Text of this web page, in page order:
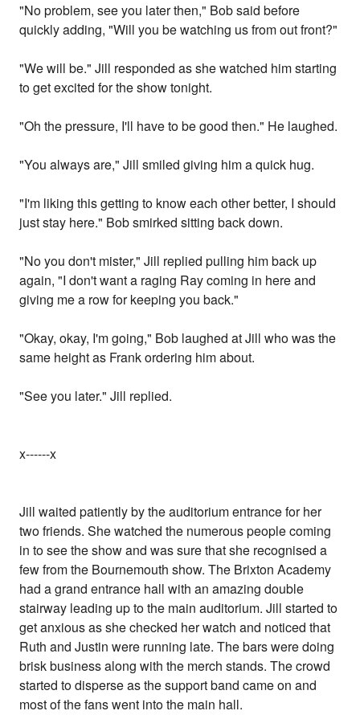
"No problem, see you later then," Bob said before
quickly adding, "Will you be watching us from out front?"
"We will be." Jill responded as she watched him starting
to get excited for the show tonight.
"Oh the pressure, I'll have to be good then." He laughed.
"You always are," Jill smiled giving him a quick hug.
"I'm liking this getting to know each other better, I should
just stay here." Bob smirked sitting back down.
"No you don't mister," Jill replied pulling him back up
again, "I don't want a raging Ray coming in here and
giving me a row for keeping you back."
"Okay, okay, I'm going," Bob laughed at Jill who was the
same height as Frank ordering him about.
"See you later." Jill replied.
x------x
Jill waited patiently by the auditorium entrance for her
two friends. She watched the numerous people coming
in to see the show and was sure that she recognised a
few from the Bournemouth show. The Brixton Academy
had a grand entrance hall with an amazing double
stairway leading up to the main auditorium. Jill started to
get anxious as she checked her watch and noticed that
Ruth and Justin were running late. The bars were doing
brisk business along with the merch stands. The crowd
started to disperse as the support band came on and
most of the fans went into the main hall.